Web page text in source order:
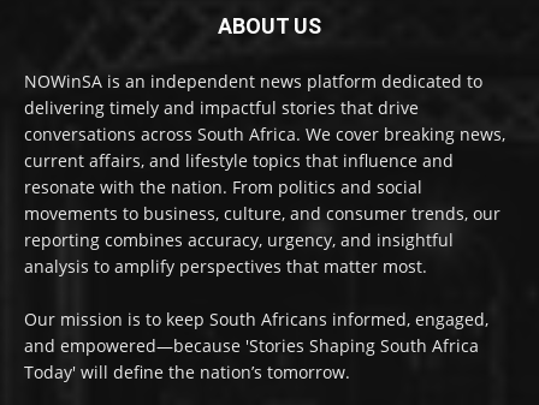
ABOUT US
NOWinSA is an independent news platform dedicated to
delivering timely and impactful stories that drive
conversations across South Africa. We cover breaking news,
current affairs, and lifestyle topics that influence and
resonate with the nation. From politics and social
movements to business, culture, and consumer trends, our
reporting combines accuracy, urgency, and insightful
analysis to amplify perspectives that matter most.
Our mission is to keep South Africans informed, engaged,
and empowered—because 'Stories Shaping South Africa
Today' will define the nation’s tomorrow.